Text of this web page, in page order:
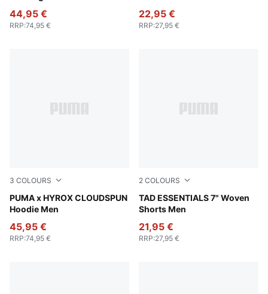
44,95 €
RRP:74,95 €
22,95 €
RRP:27,95 €
3 COLOURS
PUMA x HYROX CLOUDSPUN
Hoodie Men
Puma Black
45,95 €
RRP:74,95 €
2 COLOURS
TAD ESSENTIALS 7" Woven
Shorts Men
Galactic Gray
21,95 €
RRP:27,95 €